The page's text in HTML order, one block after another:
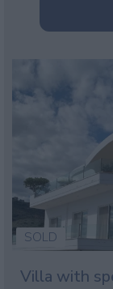
SOLD
Villa with